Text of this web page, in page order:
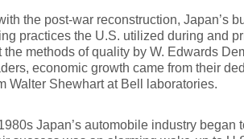
the post-war reconstruction, Japan’s
practices the U.S. utilized during and
the methods of quality by W. Edwards
economic growth came from their
Walter Shewhart at Bell laboratories.
Japan’s automobile industry